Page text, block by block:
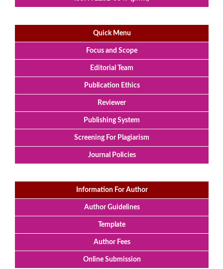
Quick Menu
Focus and Scope
Editorial Team
Publication Ethics
Reviewer
Publishing System
Screening For Plagiarism
Journal Policies
Information For Author
Author Guidelines
Template
Author Fees
Online Submission